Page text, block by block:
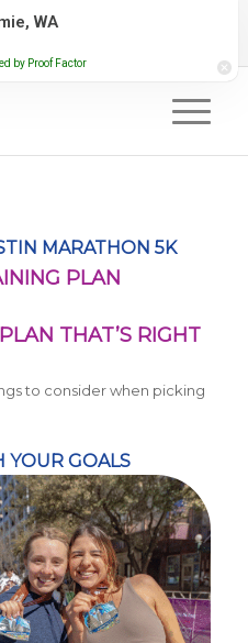
Newsletter
MARATHON 5K
PLAN
THAT’S RIGHT
to consider when picking
YOUR GOALS
WA
by Proof Factor